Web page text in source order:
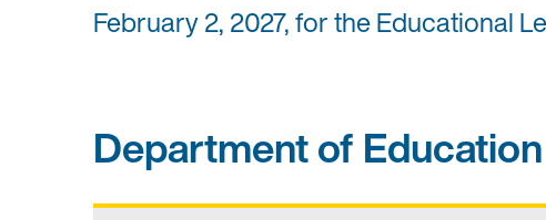
February 2, 2027, for the Educational
Department of